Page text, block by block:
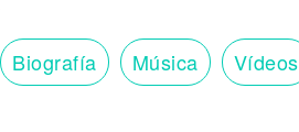
Biografía Música Vídeos